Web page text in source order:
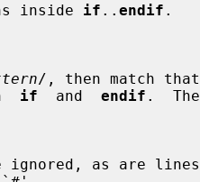
inside
if .. endif .
/, then match that
if
  and
endif .  The